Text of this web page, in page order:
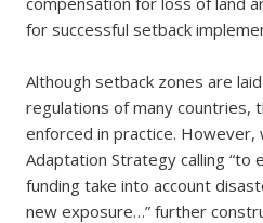
for successful setback
Although setback zones are
regulations of many countries,
enforced in practice. However,
Adaptation Strategy calling “to
funding take into account
new exposure…” further